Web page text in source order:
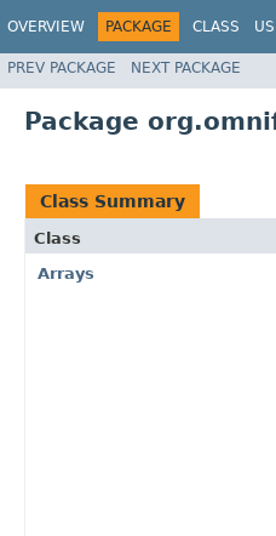
OVERVIEW PACKAGE CLASS
PREV PACKAGE NEXT PACKAGE
Package
Class Summary
Class
Arrays